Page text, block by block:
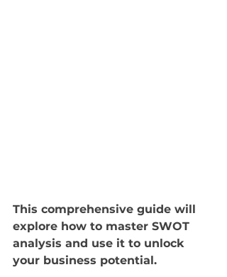
This comprehensive guide will
explore how to master SWOT
analysis and use it to unlock
your business potential.